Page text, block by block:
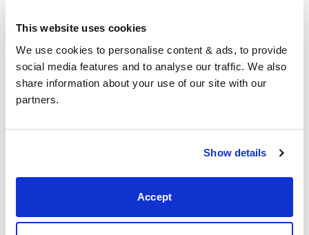
This website uses cookies
We use cookies to personalise content & ads, to provide
social media features and to analyse our traffic. We also
share information about your use of our site with our
partners.
Show details
Accept
King
61"
Mattress Size
5'0" x 6'6" /
Super
Mattress Size